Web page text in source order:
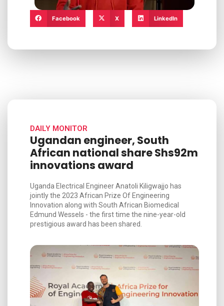
Facebook X LinkedIn
DAILY MONITOR
Ugandan engineer, South
African national share Shs92m
innovations award
Uganda Electrical Engineer Anatoli Kiligwajjo has
jointly the 2023 African Prize Of Engineering
Innovation along with South African Biomedical
Edmund Wessels - the first time the nine-year-old
prestigious award has been shared.